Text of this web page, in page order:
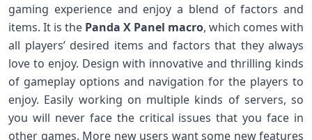
gaming experience and enjoy a blend of factors and
items. It is the Panda X Panel macro, which comes with
all players’ desired items and factors that they always
love to enjoy. Design with innovative and thrilling kinds
of gameplay options and navigation for the players to
enjoy. Easily working on multiple kinds of servers, so
you will never face the critical issues that you face in
other games. More new users want some new features